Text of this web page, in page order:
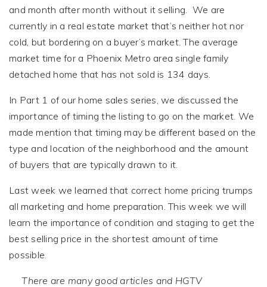
and month after month without it selling. We are
currently in a real estate market that’s neither hot nor
cold, but bordering on a buyer’s market. The average
market time for a Phoenix Metro area single family
detached home that has not sold is 134 days.
In Part 1 of our home sales series, we discussed the
importance of timing the listing to go on the market. We
made mention that timing may be different based on the
type and location of the neighborhood and the amount
of buyers that are typically drawn to it.
Last week we learned that correct home pricing trumps
all marketing and home preparation. This week we will
learn the importance of condition and staging to get the
best selling price in the shortest amount of time
possible.
There are many good articles and HGTV